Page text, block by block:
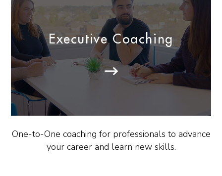
Executive Coaching
One-to-One coaching for professionals to advance
your career and learn new skills.